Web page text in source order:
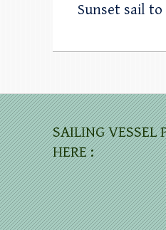
Sunset sail to
SAILING VESSEL
HERE :